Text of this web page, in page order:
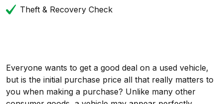
Theft & Recovery Check
Everyone wants to get a good deal on a used vehicle,
but is the initial purchase price all that really matters to
you when making a purchase? Unlike many other